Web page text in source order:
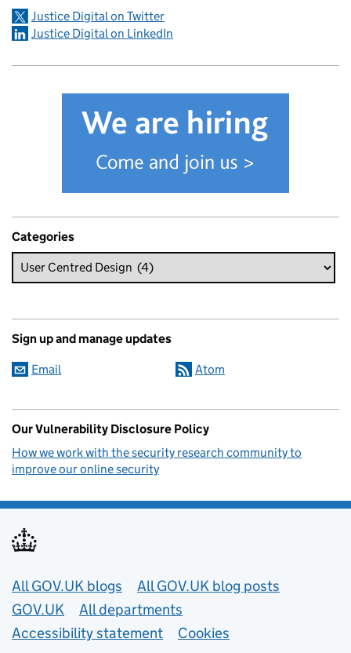
Justice Digital on Twitter
Justice Digital on LinkedIn
Categories
Sign up and manage updates
Email Atom
Our Vulnerability Disclosure Policy
How we work with the security research community to
improve our online security
Useful links
All GOV.UK blogs
All GOV.UK blog posts
GOV.UK
All departments
Accessibility statement
Cookies